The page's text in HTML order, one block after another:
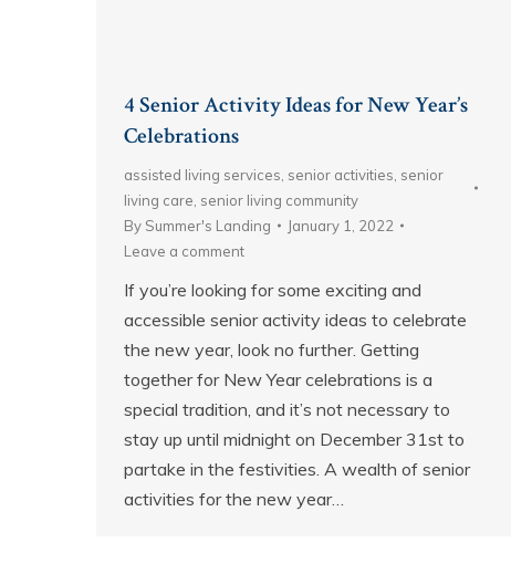
4 Senior Activity Ideas for New Year’s
Celebrations
assisted living services senior activities senior
living care senior living community
By Summer's Landing
January 1, 2022
Leave a comment
If you’re looking for some exciting and
accessible senior activity ideas to celebrate
the new year, look no further. Getting
together for New Year celebrations is a
special tradition, and it’s not necessary to
stay up until midnight on December 31st to
partake in the festivities. A wealth of senior
activities for the new year…